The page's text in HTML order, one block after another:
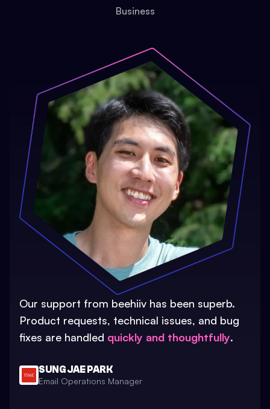
Business
Our support from beehiiv has been superb.
Product requests, technical issues, and bug
fixes are handled quickly and thoughtfully.
SUNG JAE PARK
Email Operations Manager